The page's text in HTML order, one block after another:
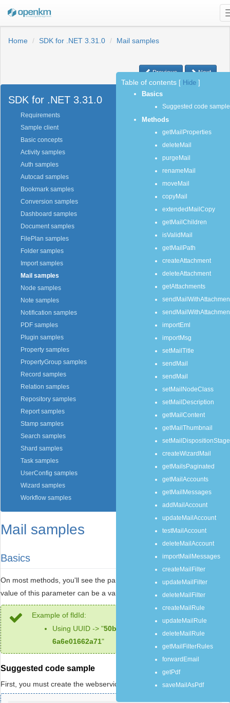
Home SDK for .NET 3.31.0 Mail samples
Previous Next
SDK for .NET 3.31.0
Requirements
Sample client
Basic concepts
Activity samples
Auth samples
Autocad samples
Bookmark samples
Conversion samples
Dashboard samples
Document samples
FilePlan samples
Folder samples
Import samples
Mail samples
Node samples
Note samples
Notification samples
PDF samples
Plugin samples
Property samples
PropertyGroup samples
Record samples
Relation samples
Repository samples
Report samples
Stamp samples
Search samples
Shard samples
Task samples
UserConfig samples
Wizard samples
Workflow samples
Mail samples
Basics
On most methods, you'll see the parameter named "mailId". The
value of this parameter can be a valid mail
UUID
Example of fldId:
Using UUID -> "50b7a5b9-89d2-430e-bbc9-
6a6e01662a71"
Suggested code sample
First, you must create the webservice object:
Table of contents Hide
Basics
Suggested code sample
Methods
getMailProperties
deleteMail
purgeMail
renameMail
moveMail
copyMail
extendedMailCopy
getMailChildren
isValidMail
getMailPath
createAttachment
deleteAttachment
getAttachments
importEml
importMsg
setMailTitle
sendMail
sendMail
setMailNodeClass
setMailDescription
getMailContent
getMailThumbnail
setMailDispositionStage
createWizardMail
getMailsPaginated
getMailAccounts
getMailMessages
addMailAccount
updateMailAccount
testMailAccount
deleteMailAccount
importMailMessages
createMailFilter
updateMailFilter
deleteMailFilter
createMailRule
updateMailRule
deleteMailRule
getMailFilterRules
forwardEmail
getPdf
saveMailAsPdf